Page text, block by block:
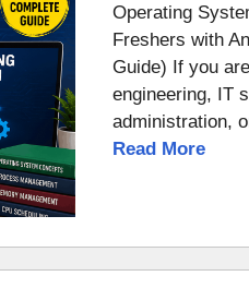
Operating
Freshers with
Guide) If you
engineering, IT
administration,
Read More